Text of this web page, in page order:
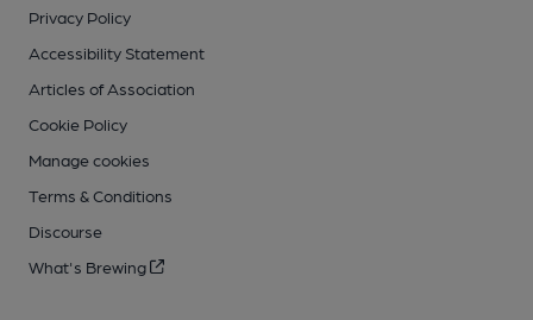
Privacy Policy
Accessibility Statement
Articles of Association
Cookie Policy
Manage cookies
Terms & Conditions
Discourse
What's Brewing